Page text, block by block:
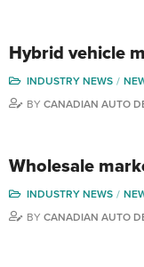
Hybrid vehicle
INDUSTRY NEWS
BY CANADIAN AUTO
Wholesale
INDUSTRY NEWS
BY CANADIAN AUTO